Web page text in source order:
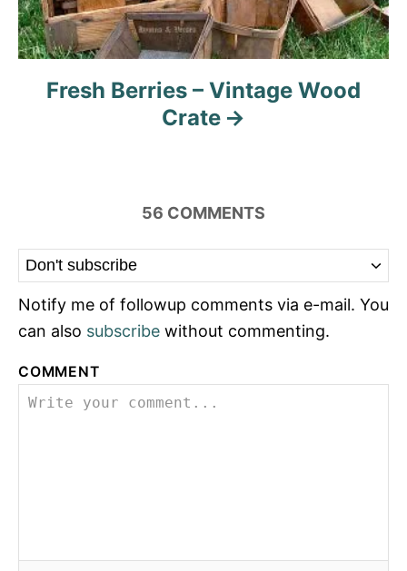
Fresh Berries – Vintage Wood
Crate
56 COMMENTS
Notify me of followup comments via e-mail. You
can also subscribe without commenting.
COMMENT